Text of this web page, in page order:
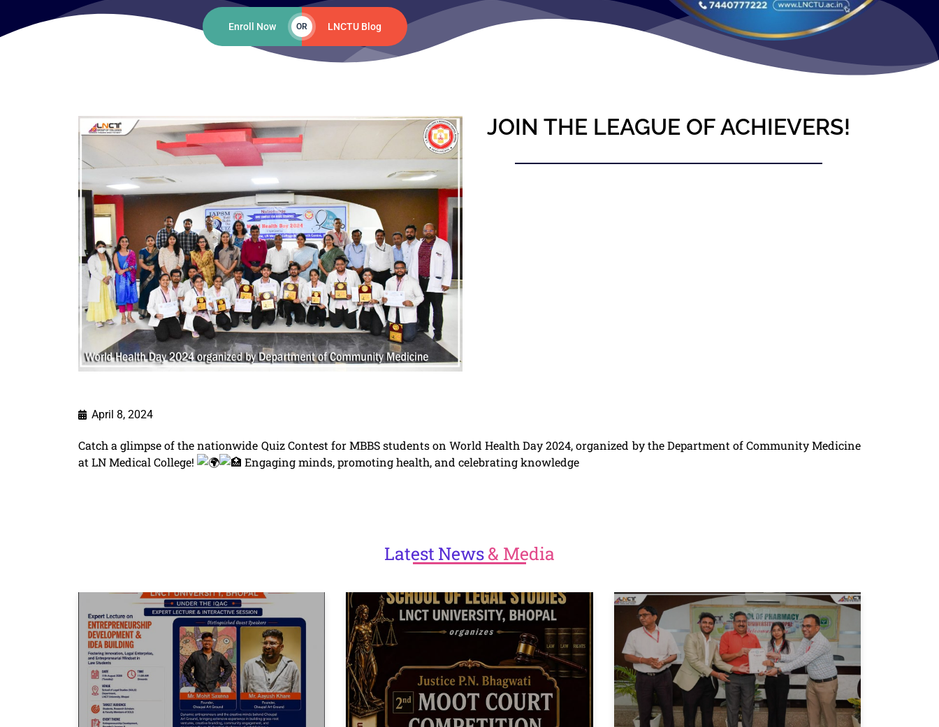
Enroll Now OR LNCTU Blog
JOIN THE LEAGUE OF ACHIEVERS!
April 8, 2024
Catch a glimpse of the nationwide Quiz Contest for MBBS students on World Health Day 2024, organized by the Department of Community Medicine
at LN Medical College!
Engaging minds, promoting health, and celebrating knowledge
LatestNews& Media